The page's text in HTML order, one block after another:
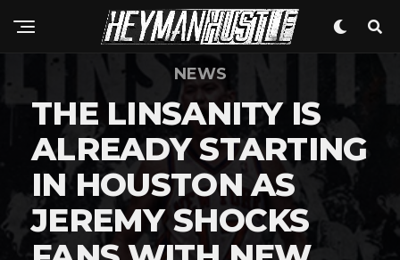
NEWS
THE LINSANITY IS
ALREADY STARTING
IN HOUSTON AS
JEREMY SHOCKS